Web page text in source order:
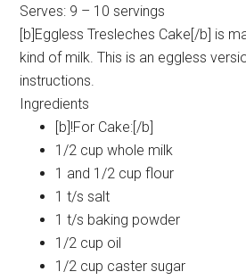
Serves: 9 – 10 servings
[b]Eggless Tresleches Cake[/b] is
kind of milk. This is an eggless
instructions.
Ingredients
[b]!For Cake:[/b]
1/2 cup whole milk
1 and 1/2 cup flour
1 t/s salt
1 t/s baking powder
1/2 cup oil
1/2 cup caster sugar